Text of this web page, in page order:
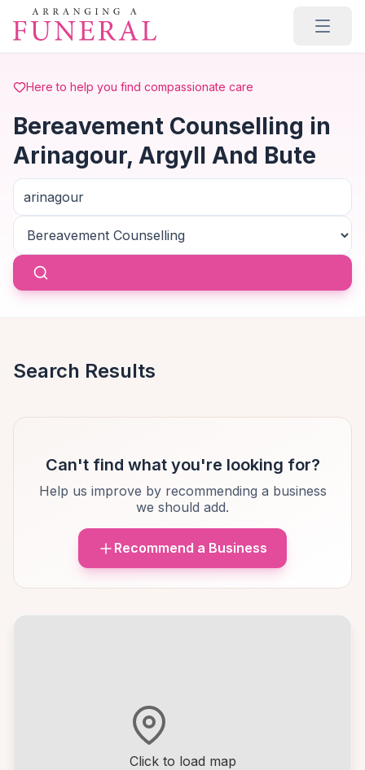
Skip to main content
Here to help you find compassionate care
Bereavement Counselling in
Arinagour, Argyll And Bute
Click to load map
Search Results
Can't find what you're looking for?
Help us improve by recommending a business
we should add.
Recommend a Business